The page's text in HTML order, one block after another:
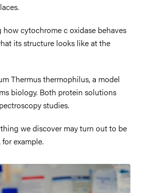
cytochrome c oxidase behaves
its structure looks like at the
Thermus thermophilus, a model
biology. Both protein solutions
studies.
we discover may turn out to be
example.